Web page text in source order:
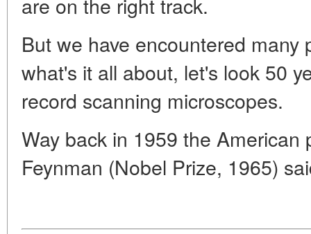
But we have encountered many
what's it all about, let's look 50
record scanning microscopes.
Way back in 1959 the American
Feynman (Nobel Prize, 1965)